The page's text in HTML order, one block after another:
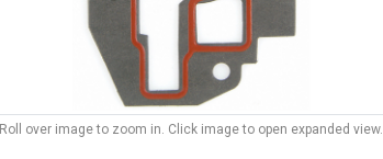
Roll over image to zoom in. Click image to open expanded view.